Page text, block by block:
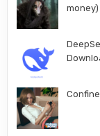
money)